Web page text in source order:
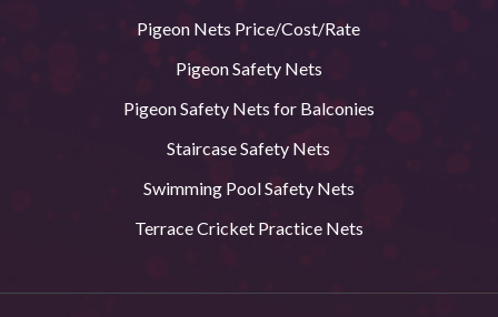
Pigeon Nets Price/Cost/Rate
Pigeon Safety Nets
Pigeon Safety Nets for Balconies
Staircase Safety Nets
Swimming Pool Safety Nets
Terrace Cricket Practice Nets